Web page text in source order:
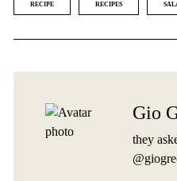
RECIPE RECIPES
Gio
they